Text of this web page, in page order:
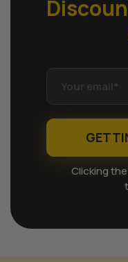
Clicking